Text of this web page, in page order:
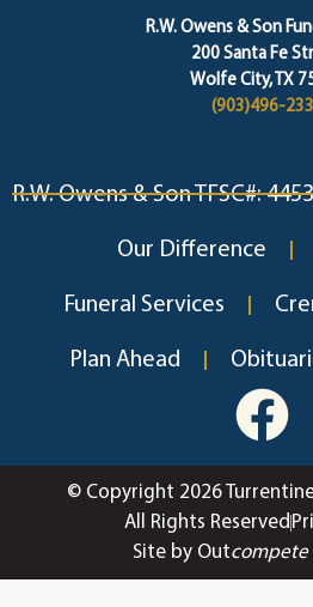
R.W. Owens & Son
200 Santa Fe
Wolfe City, TX
(903)496-
R.W. Owens & Son TFSC#: 4453
Our Difference
Funeral Services
Plan Ahead
© Copyright 2026
All Rights Reserved
Site by Outcompete